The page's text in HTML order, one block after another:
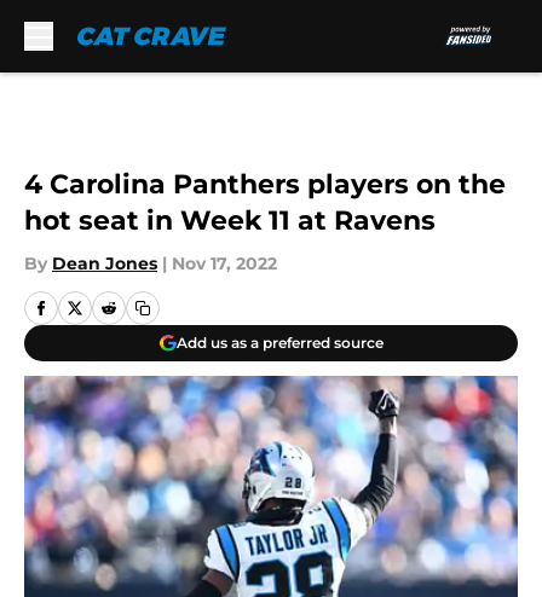
4 Carolina Panthers players on the
hot seat in Week 11 at Ravens
By Dean Jones | Nov 17, 2022
Add us as a preferred source